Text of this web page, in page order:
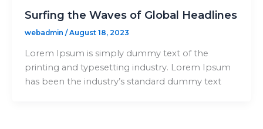
Surfing the Waves of Global Headlines
webadmin /August 18, 2023
Lorem Ipsum is simply dummy text of the
printing and typesetting industry. Lorem Ipsum
has been the industry’s standard dummy text